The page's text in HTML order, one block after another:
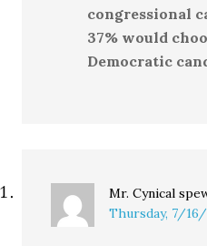
congressional
37% would
Democratic
Mr. Cynical
Thursday, 7/